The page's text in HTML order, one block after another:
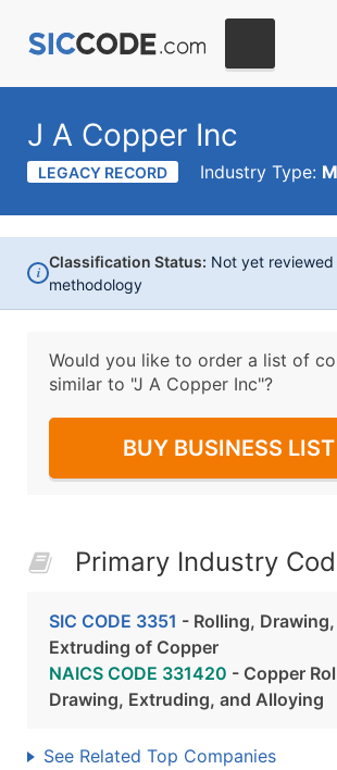
J A Copper Inc
LEGACY RECORD Industry Type:
i
Classification Status: Not yet
methodology
Would you like to order a list of
similar to "J A Copper Inc"?
BUY BUSINESS LIST
Primary Industry
SIC CODE 3351 - Rolling,
Extruding of Copper
NAICS CODE 331420 - Copper
Drawing, Extruding, and Alloying
See Related Top Companies